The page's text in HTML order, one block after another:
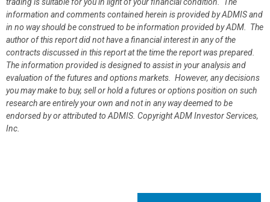
information and comments contained herein is provided by ADMIS and
in no way should be construed to be information provided by ADM. The
author of this report did not have a financial interest in any of the
contracts discussed in this report at the time the report was prepared.
The information provided is designed to assist in your analysis and
evaluation of the futures and options markets. However, any decisions
you may make to buy, sell or hold a futures or options position on such
research are entirely your own and not in any way deemed to be
endorsed by or attributed to ADMIS. Copyright ADM Investor Services,
Inc.